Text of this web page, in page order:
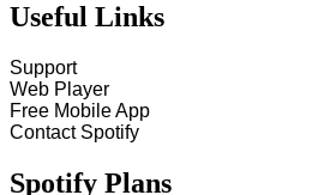
Useful Links
Support
Web Player
Free Mobile App
Contact Spotify
Spotify Plans